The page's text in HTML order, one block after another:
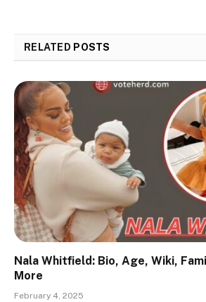
RELATED POSTS
Nala Whitfield: Bio, Age, Wiki,
More
February 4, 2025